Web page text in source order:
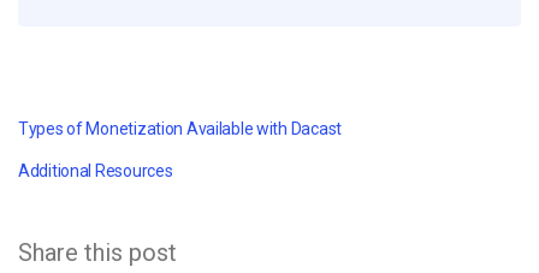
Types of Monetization Available with Dacast
Additional Resources
Share this post